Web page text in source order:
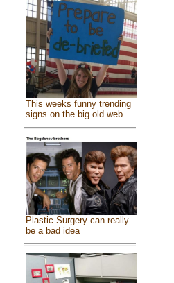
This weeks funny trending
signs on the big old web
Plastic Surgery can really
be a bad idea